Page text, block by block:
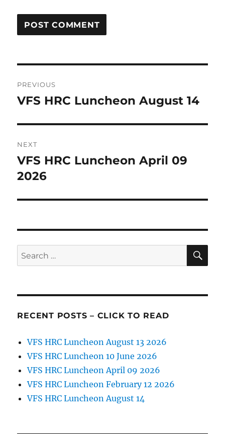
navigation
PREVIOUS
Previous
VFS HRC Luncheon August 14
NEXT
Next
post:
VFS HRC Luncheon April 09
2026
Search
for:
RECENT POSTS – CLICK TO READ
VFS HRC Luncheon August 13 2026
VFS HRC Luncheon 10 June 2026
VFS HRC Luncheon April 09 2026
VFS HRC Luncheon February 12 2026
VFS HRC Luncheon August 14